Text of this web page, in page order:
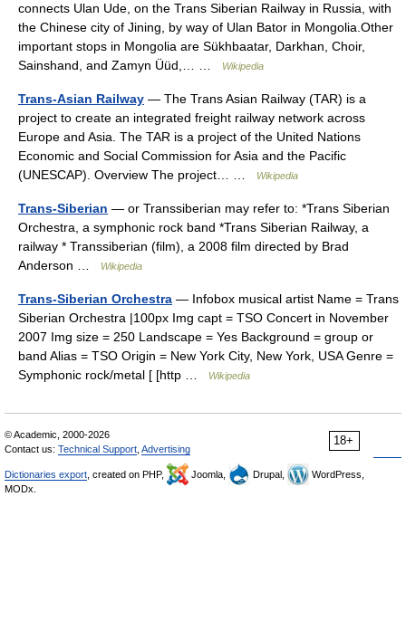
connects Ulan Ude, on the Trans Siberian Railway in Russia, with
the Chinese city of Jining, by way of Ulan Bator in Mongolia.Other
important stops in Mongolia are Sükhbaatar, Darkhan, Choir,
Sainshand, and Zamyn Üüd,… …
Wikipedia
Trans-Asian Railway — The Trans Asian Railway (TAR) is a
project to create an integrated freight railway network across
Europe and Asia. The TAR is a project of the United Nations
Economic and Social Commission for Asia and the Pacific
(UNESCAP). Overview The project… …
Wikipedia
Trans-Siberian — or Transsiberian may refer to: *Trans Siberian
Orchestra, a symphonic rock band *Trans Siberian Railway, a
railway * Transsiberian (film), a 2008 film directed by Brad
Anderson …
Wikipedia
Trans-Siberian Orchestra — Infobox musical artist Name = Trans
Siberian Orchestra |100px Img capt = TSO Concert in November
2007 Img size = 250 Landscape = Yes Background = group or
band Alias = TSO Origin = New York City, New York, USA Genre =
Symphonic rock/metal [ [http …
Wikipedia
18+
© Academic, 2000-2026
Contact us: Technical Support Advertising
Dictionaries export , created on PHP, Joomla, Drupal,
WordPress,
MODx.